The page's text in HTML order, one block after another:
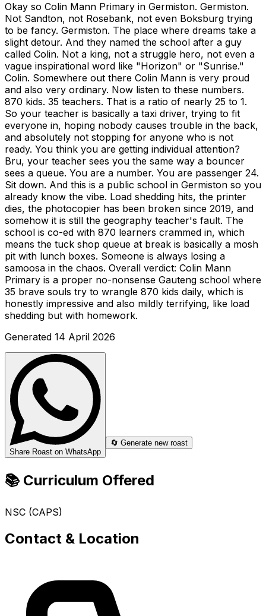
Okay so Colin Mann Primary in Germiston. Germiston.
Not Sandton, not Rosebank, not even Boksburg trying
to be fancy. Germiston. The place where dreams take a
slight detour. And they named the school after a guy
called Colin. Not a king, not a struggle hero, not even a
vague inspirational word like "Horizon" or "Sunrise."
Colin. Somewhere out there Colin Mann is very proud
and also very ordinary. Now listen to these numbers.
870 kids. 35 teachers. That is a ratio of nearly 25 to 1.
So your teacher is basically a taxi driver, trying to fit
everyone in, hoping nobody causes trouble in the back,
and absolutely not stopping for anyone who is not
ready. You think you are getting individual attention?
Bru, your teacher sees you the same way a bouncer
sees a queue. You are a number. You are passenger 24.
Sit down. And this is a public school in Germiston so you
already know the vibe. Load shedding hits, the printer
dies, the photocopier has been broken since 2019, and
somehow it is still the geography teacher's fault. The
school is co-ed with 870 learners crammed in, which
means the tuck shop queue at break is basically a mosh
pit with lunch boxes. Someone is always losing a
samoosa in the chaos. Overall verdict: Colin Mann
Primary is a proper no-nonsense Gauteng school where
35 brave souls try to wrangle 870 kids daily, which is
honestly impressive and also mildly terrifying, like load
shedding but with homework.
Generated 14 April 2026
Share Roast on WhatsApp
🔄 Generate new roast
📚 Curriculum Offered
NSC (CAPS)
Contact & Location